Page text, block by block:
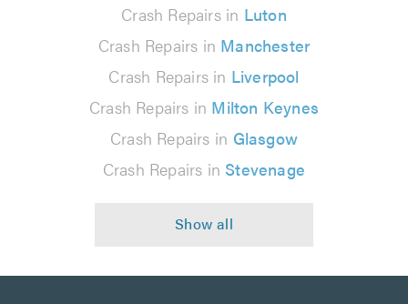
Crash Repairs in Luton
Crash Repairs in Manchester
Crash Repairs in Liverpool
Crash Repairs in Milton Keynes
Crash Repairs in Glasgow
Crash Repairs in Stevenage